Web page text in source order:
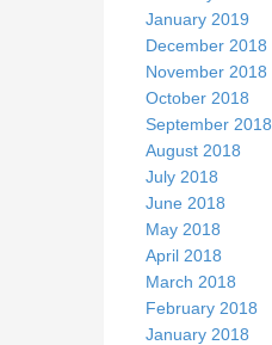
January 2019
December 2018
November 2018
October 2018
September 2018
August 2018
July 2018
June 2018
May 2018
April 2018
March 2018
February 2018
January 2018